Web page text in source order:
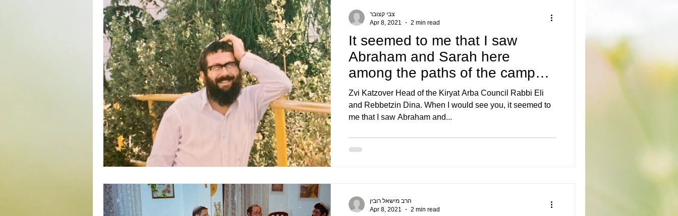
It seemed to me that I saw
Abraham and Sarah here
among the paths of the campus.
The pleasantness, t
Zvi Katzover Head of the Kiryat Arba Council Rabbi Eli
and Rebbetzin Dina. When I would see you, it seemed to
me that I saw Abraham and...
צבי קצובר
Apr 8, 2021
2 min read
הרב מישאל רובין
Apr 8, 2021
2 min read